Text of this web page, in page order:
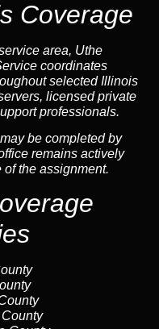
Coverage
area, Uthe
coordinates
selected Illinois
licensed private
professionals.
be completed by
remains actively
the assignment.